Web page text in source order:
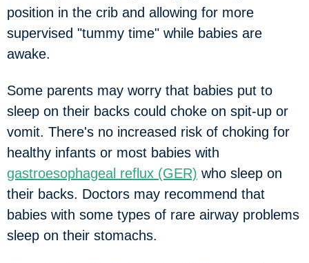
position in the crib and allowing for more
supervised "tummy time" while babies are
awake.
Some parents may worry that babies put to
sleep on their backs could choke on spit-up or
vomit. There's no increased risk of choking for
healthy infants or most babies with
gastroesophageal reflux (GER) who sleep on
their backs. Doctors may recommend that
babies with some types of rare airway problems
sleep on their stomachs.